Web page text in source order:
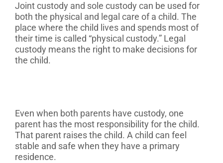
Joint custody and sole custody can be used for
both the physical and legal care of a child. The
place where the child lives and spends most of
their time is called “physical custody.” Legal
custody means the right to make decisions for
the child.
Even when both parents have custody, one
parent has the most responsibility for the child.
That parent raises the child. A child can feel
stable and safe when they have a primary
residence.